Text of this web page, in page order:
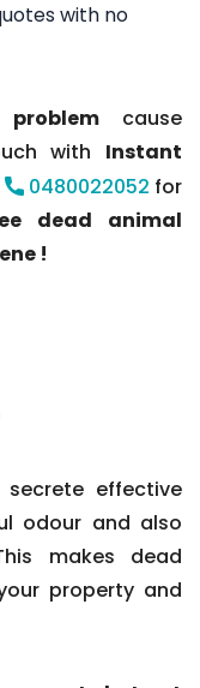
with no
cause
with Instant
0480022052 for
dead animal
!
effective
odour and also
makes dead
property and